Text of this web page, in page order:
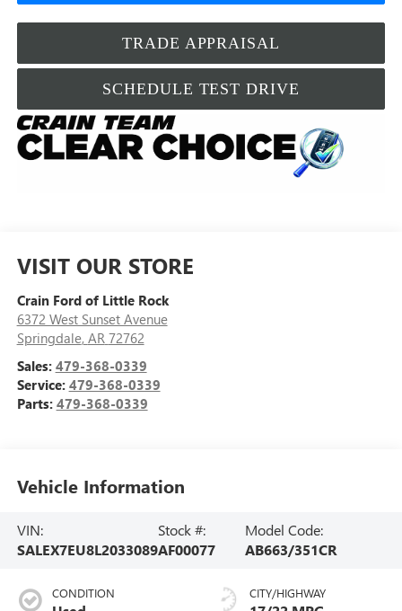
TRADE APPRAISAL
SCHEDULE TEST DRIVE
VISIT OUR STORE
Crain Ford of Little Rock
6372 West Sunset Avenue
Springdale, AR 72762
Sales: 479-368-0339
Service: 479-368-0339
Parts: 479-368-0339
Vehicle Information
VIN:
SALEX7EU8L2033089
Stock #:
AF00077
Model Code:
AB663/351CR
CONDITION CITY/HIGHWAY